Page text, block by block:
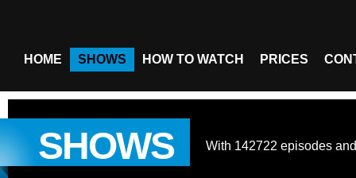
HOME SHOWS HOW TO WATCH PRICES
SHOWS With 142722 episodes